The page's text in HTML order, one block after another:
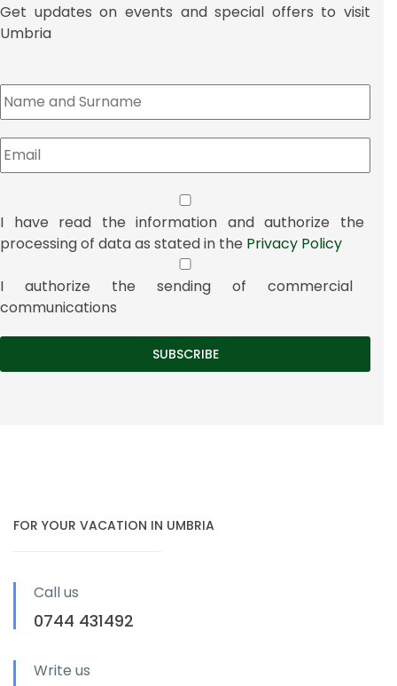
Get updates on events and special offers to visit
Umbria
I have read the information and authorize the
processing of data as stated in the Privacy Policy
I authorize the sending of commercial
communications
FOR YOUR VACATION IN UMBRIA
Call us
0744 431492
Write us